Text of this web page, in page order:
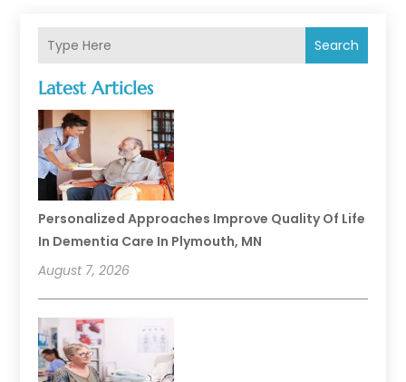
Search
Latest Articles
Personalized Approaches Improve Quality Of Life
In Dementia Care In Plymouth, MN
August 7, 2026